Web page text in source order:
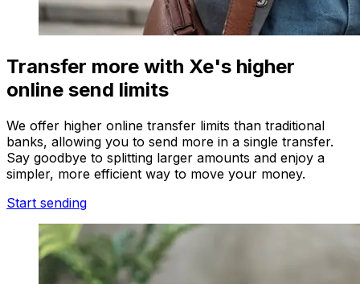
Transfer more with Xe's higher
online send limits
We offer higher online transfer limits than traditional
banks, allowing you to send more in a single transfer.
Say goodbye to splitting larger amounts and enjoy a
simpler, more efficient way to move your money.
Start sending